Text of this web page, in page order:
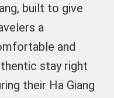
built to give
a
and
stay right
their Ha Giang